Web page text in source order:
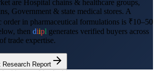
are Hospital chains & healthcare groups,
Government & state medical stores. A
order in pharmaceutical formulations is ₹10–50
then diipl generates verified buyers across
trade expertise.
Report